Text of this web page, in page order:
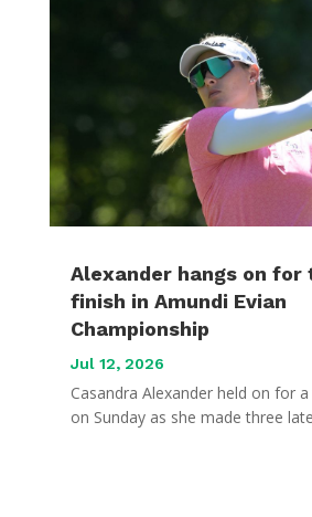
Alexander hangs on for
finish in Amundi Evian
Championship
Jul 12, 2026
Casandra Alexander held on for
on Sunday as she made three